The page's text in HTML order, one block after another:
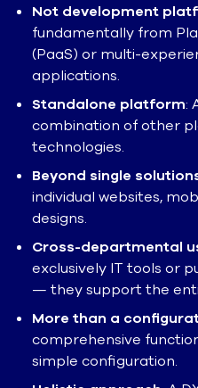
Not development
fundamentally from
(PaaS) or multi-
applications.
Standalone platform:
combination of other
technologies.
Beyond single
individual websites,
designs.
Cross-departmental
exclusively IT tools or
— they support the
More than a
comprehensive
simple configuration.